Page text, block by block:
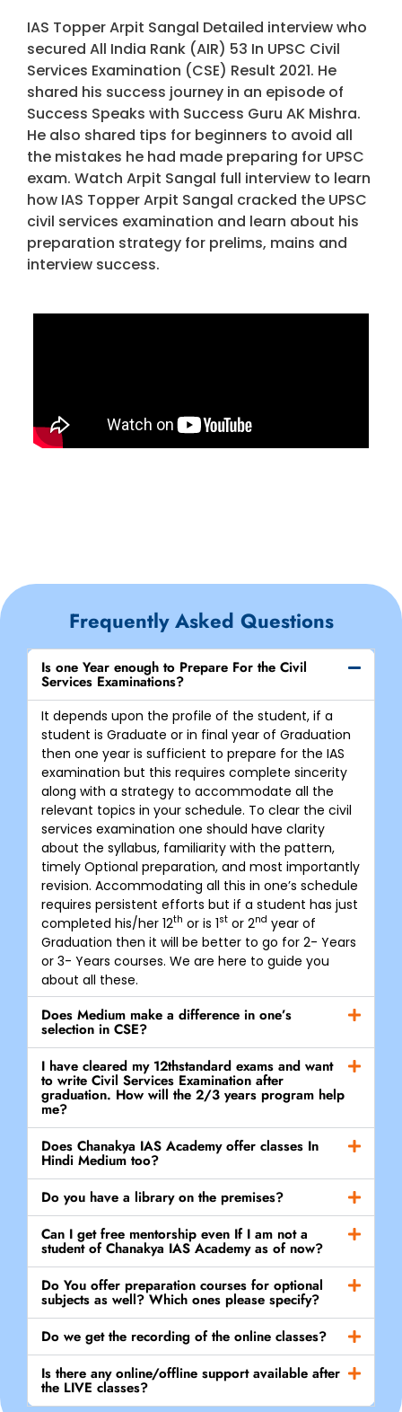
IAS Topper Arpit Sangal Detailed interview who
secured All India Rank (AIR) 53 In UPSC Civil
Services Examination (CSE) Result 2021. He
shared his success journey in an episode of
Success Speaks with Success Guru AK Mishra.
He also shared tips for beginners to avoid all
the mistakes he had made preparing for UPSC
exam. Watch Arpit Sangal full interview to learn
how IAS Topper Arpit Sangal cracked the UPSC
civil services examination and learn about his
preparation strategy for prelims, mains and
interview success.
Frequently Asked Questions
Is one Year enough to Prepare For the Civil
Services Examinations?
It depends upon the profile of the student, if a
student is Graduate or in final year of Graduation
then one year is sufficient to prepare for the IAS
examination but this requires complete sincerity
along with a strategy to accommodate all the
relevant topics in your schedule. To clear the civil
services examination one should have clarity
about the syllabus, familiarity with the pattern,
timely Optional preparation, and most importantly
revision. Accommodating all this in one’s schedule
requires persistent efforts but if a student has just
completed his/her 12th or is 1st or 2nd year of
Graduation then it will be better to go for 2- Years
or 3- Years courses. We are here to guide you
about all these.
Does Medium make a difference in one’s
selection in CSE?
I have cleared my 12thstandard exams and want
to write Civil Services Examination after
graduation. How will the 2/3 years program help
me?
Does Chanakya IAS Academy offer classes In
Hindi Medium too?
Do you have a library on the premises?
Can I get free mentorship even If I am not a
student of Chanakya IAS Academy as of now?
Do You offer preparation courses for optional
subjects as well? Which ones please specify?
Do we get the recording of the online classes?
Is there any online/offline support available after
the LIVE classes?